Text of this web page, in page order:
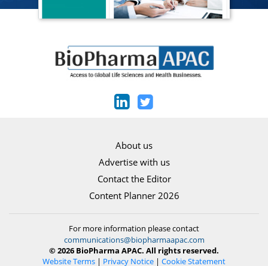
About us
Advertise with us
Contact the Editor
Content Planner 2026
For more information please contact
communications@biopharmaapac.com
© 2026 BioPharma APAC. All rights reserved.
Website Terms | Privacy Notice | Cookie Statement